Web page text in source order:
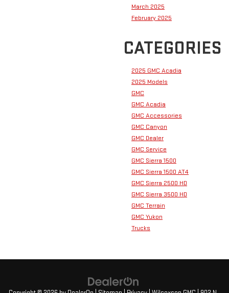
March 2025
February 2025
CATEGORIES
2025 GMC Acadia
2025 Models
GMC
GMC Acadia
GMC Accessories
GMC Canyon
GMC Dealer
GMC Service
GMC Sierra 1500
GMC Sierra 1500 AT4
GMC Sierra 2500 HD
GMC Sierra 3500 HD
GMC Terrain
GMC Yukon
Trucks